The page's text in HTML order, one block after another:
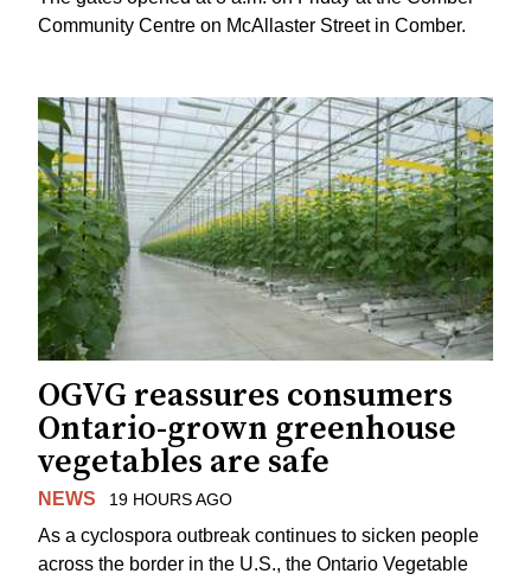
Community Centre on McAllaster Street in Comber.
OGVG reassures consumers
Ontario-grown greenhouse
vegetables are safe
NEWS 19 HOURS AGO
As a cyclospora outbreak continues to sicken people
across the border in the U.S., the Ontario Vegetable